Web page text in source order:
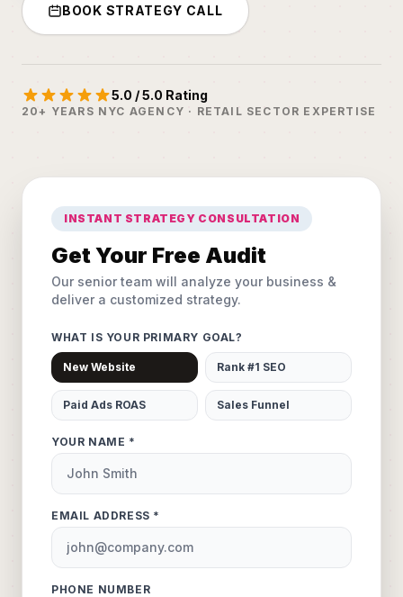
BOOK STRATEGY CALL
5.0 / 5.0 Rating
20+ YEARS NYC AGENCY · RETAIL SECTOR EXPERTISE
INSTANT STRATEGY CONSULTATION
Get Your Free Audit
Our senior team will analyze your business &
deliver a customized strategy.
WHAT IS YOUR PRIMARY GOAL?
New Website Rank #1 SEO
Paid Ads ROAS Sales Funnel
YOUR NAME *
EMAIL ADDRESS *
PHONE NUMBER